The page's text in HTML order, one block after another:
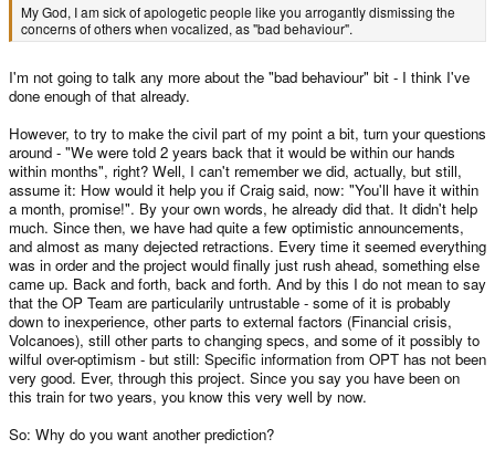
My God, I am sick of apologetic people like you arrogantly dismissing the
concerns of others when vocalized, as "bad behaviour".
I'm not going to talk any more about the "bad behaviour" bit - I think I've
done enough of that already.
However, to try to make the civil part of my point a bit, turn your questions
around - "We were told 2 years back that it would be within our hands
within months", right? Well, I can't remember we did, actually, but still,
assume it: How would it help you if Craig said, now: "You'll have it within
a month, promise!". By your own words, he already did that. It didn't help
much. Since then, we have had quite a few optimistic announcements,
and almost as many dejected retractions. Every time it seemed everything
was in order and the project would finally just rush ahead, something else
came up. Back and forth, back and forth. And by this I do not mean to say
that the OP Team are particularily untrustable - some of it is probably
down to inexperience, other parts to external factors (Financial crisis,
Volcanoes), still other parts to changing specs, and some of it possibly to
wilful over-optimism - but still: Specific information from OPT has not been
very good. Ever, through this project. Since you say you have been on
this train for two years, you know this very well by now.
So: Why do you want another prediction?